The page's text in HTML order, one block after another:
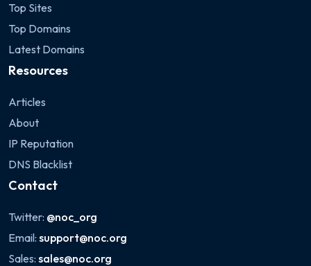
Top Sites
Top Domains
Latest Domains
Resources
Articles
About
IP Reputation
DNS Blacklist
Contact
Twitter: @noc_org
Email: support@noc.org
Sales: sales@noc.org